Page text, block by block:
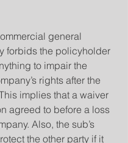
general
forbids the policyholder
to impair the
rights after the
implies that a waiver
agreed to before a loss
Also, the sub’s
the other party if it